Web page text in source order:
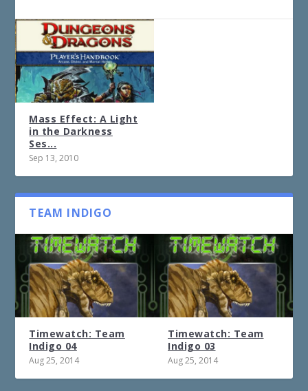
Mass Effect: A Light
in the Darkness
Ses...
Sep 13, 2010
TEAM INDIGO
Timewatch: Team
Indigo 04
Aug 25, 2014
Timewatch: Team
Indigo 03
Aug 25, 2014